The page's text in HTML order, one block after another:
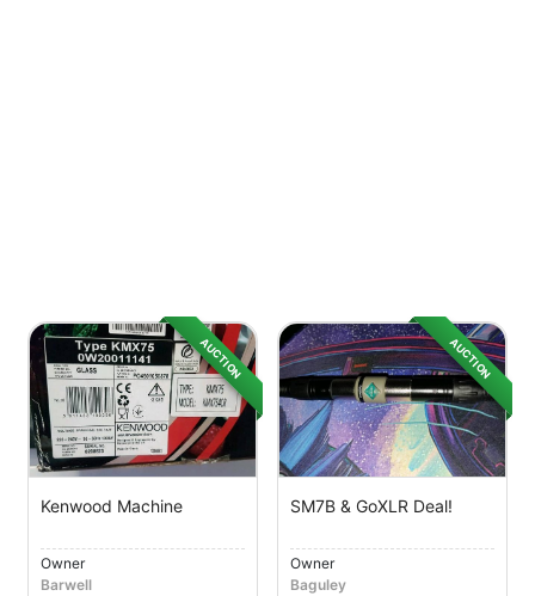
AUCTION
Kenwood Machine
Owner
Barwell
AUCTION
SM7B & GoXLR Deal!
Owner
Baguley